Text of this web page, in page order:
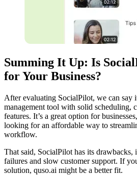
Summing It Up: Is
for Your Business?
After evaluating SocialPilot, we can say
management tool with solid scheduling,
features. It’s a great option for
looking for an affordable way to
workflow.
That said, SocialPilot has its drawbacks,
failures and slow customer support. If
solution, quso.ai might be a better fit.